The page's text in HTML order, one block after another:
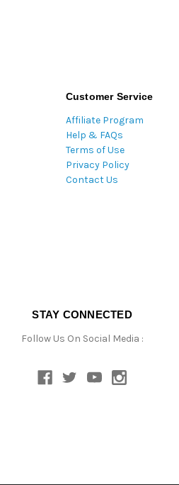
Customer Service
Affiliate Program
Help & FAQs
Terms of Use
Privacy Policy
Contact Us
STAY CONNECTED
Follow Us On Social Media :